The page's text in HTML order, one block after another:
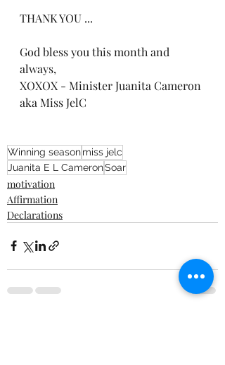
THANK YOU ...
God bless you this month and
always,
XOXOX - Minister Juanita Cameron
aka Miss JelC
Winning seasonmiss jelc
Juanita E L CameronSoar
motivation
Affirmation
Declarations